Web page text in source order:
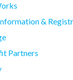
&
Partners